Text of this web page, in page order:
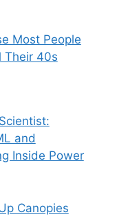
Most People
Their 40s
and
Inside Power
Canopies